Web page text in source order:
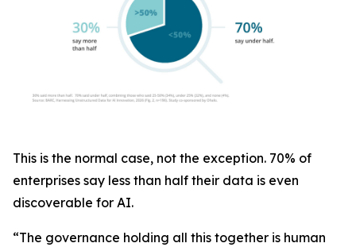
This is the normal case, not the exception. 70% of
enterprises say less than half their data is even
discoverable for AI.
“The governance holding all this together is human